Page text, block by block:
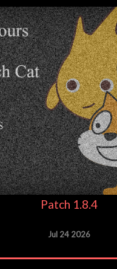
Patch 1.8.4
Jul 24 2026